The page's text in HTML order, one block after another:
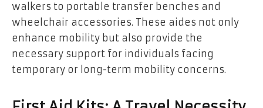
walkers to portable transfer benches and
wheelchair accessories. These aides not only
enhance mobility but also provide the
necessary support for individuals facing
temporary or long-term mobility concerns.